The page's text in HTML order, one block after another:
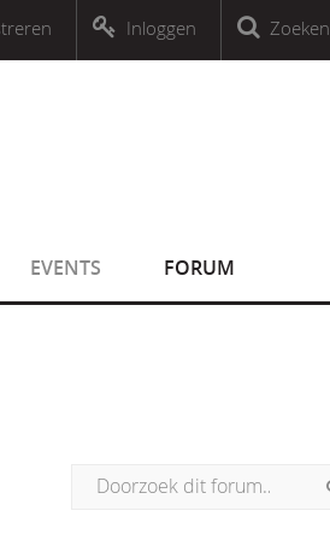
that implements Countable
that implements CountableZoeken
Inloggen
EVENTS FORUM